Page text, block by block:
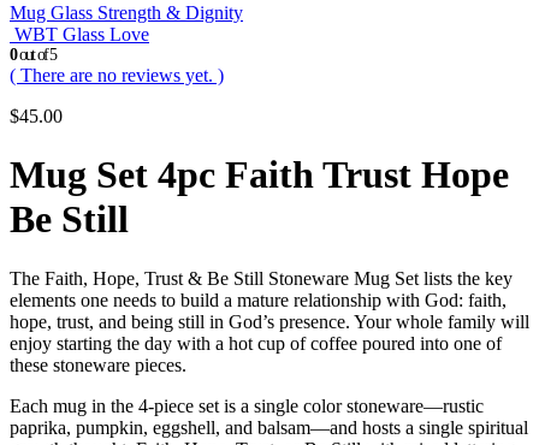
Mug Glass Strength & Dignity
WBT Glass Love
0out of 5
( There are no reviews yet. )
$45.00
Mug Set 4pc Faith Trust Hope
Be Still
The Faith, Hope, Trust & Be Still Stoneware Mug Set lists the key
elements one needs to build a mature relationship with God: faith,
hope, trust, and being still in God’s presence. Your whole family will
enjoy starting the day with a hot cup of coffee poured into one of
these stoneware pieces.
Each mug in the 4-piece set is a single color stoneware—rustic
paprika, pumpkin, eggshell, and balsam—and hosts a single spiritual